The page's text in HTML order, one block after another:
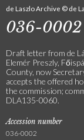
de Laszlo Archive © de
036-0002
Draft letter from de
Elemér Preszly,
County, now
accepts the offered
the commission;
DLA135-0060.
Accession number
036-0002